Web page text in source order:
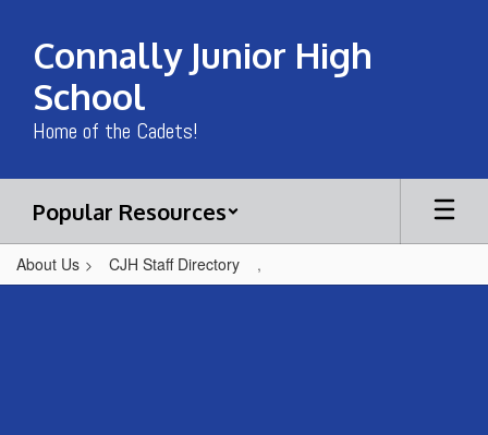
main
content
Connally Junior High
School
Home of the Cadets!
Popular Resources
About Us CJH Staff Directory ,
,